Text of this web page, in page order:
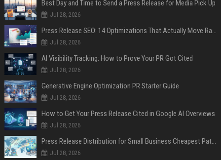
Best Day and Time to Send a Press Release for Media Pick Up
Jul 28, 2026
Press Release SEO: 14 Optimizations That Actually Move Rankings
Jul 28, 2026
AI Visibility Tracking: How to Prove Your PR Got Cited
Jul 28, 2026
Generative Engine Optimization PR Starter Guide
Jul 28, 2026
How to Get Your Press Release Cited in Google AI Overviews
Jul 28, 2026
Press Release Distribution for Small Business Cheapest Path to Real Coverage
Jul 28, 2026